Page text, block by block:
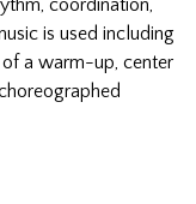
coordination,
is used including
of a warm-up, center